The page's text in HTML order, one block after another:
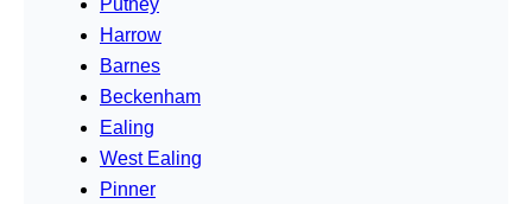
Putney
Harrow
Barnes
Beckenham
Ealing
West Ealing
Pinner